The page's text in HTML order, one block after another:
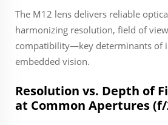
The M12 lens delivers reliable
harmonizing resolution, field of
compatibility—key determinants of
embedded vision.
Resolution vs. Depth of
at Common Apertures (f/